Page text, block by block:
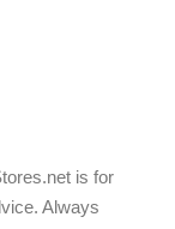
is for
Always